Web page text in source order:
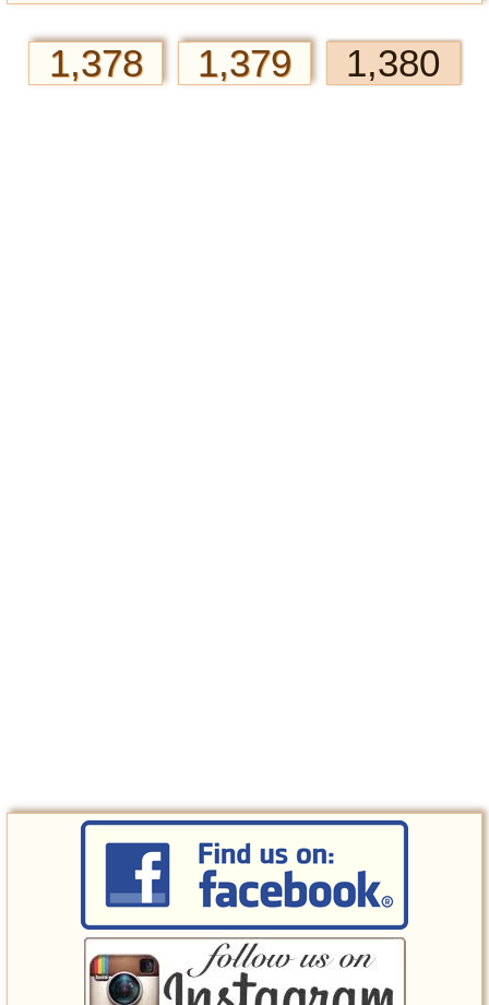
1,378 1,379 1,380